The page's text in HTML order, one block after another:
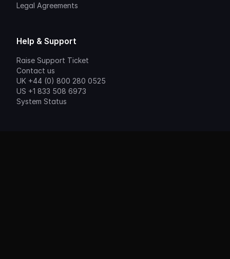
Legal Agreements
Help & Support
Raise Support Ticket
Contact us
UK +44 (0) 800 280 0525
US +1 833 508 6973
System Status